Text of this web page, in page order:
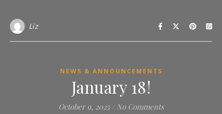
Liz
NEWS & ANNOUNCEMENTS
January 18!
October 9, 2025 / No Comments